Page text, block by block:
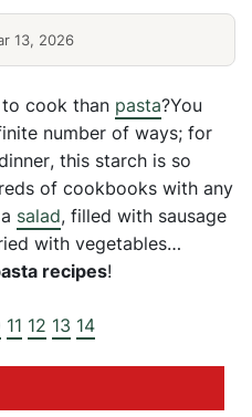
13, 2026
cook than pasta?You
number of ways; for
, this starch is so
of cookbooks with any
salad, filled with sausage
with vegetables…
recipes!
11 12 13 14